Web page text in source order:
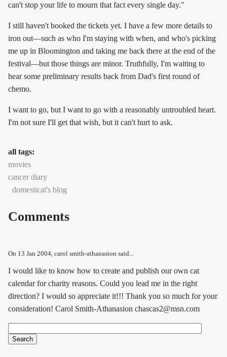
can't stop your life to mourn that fact every single day."
I still haven't booked the tickets yet. I have a few more details to
iron out—such as who I'm staying with when, and who's picking
me up in Bloomington and taking me back there at the end of the
festival—but those things are minor. Truthfully, I'm waiting to
hear some preliminary results back from Dad's first round of
chemo.
I want to go, but I want to go with a reasonably untroubled heart.
I'm not sure I'll get that wish, but it can't hurt to ask.
all tags:
movies
cancer diary
domesticat's blog
Comments
On 13 Jan 2004, carol smith-athanasion said...
I would like to know how to create and publish our own cat
calendar for charity reasons. Could you lead me in the right
direction? I would so appreciate it!!! Thank you so much for your
consideration! Carol Smith-Athanasion chascas2@msn.com
Search form